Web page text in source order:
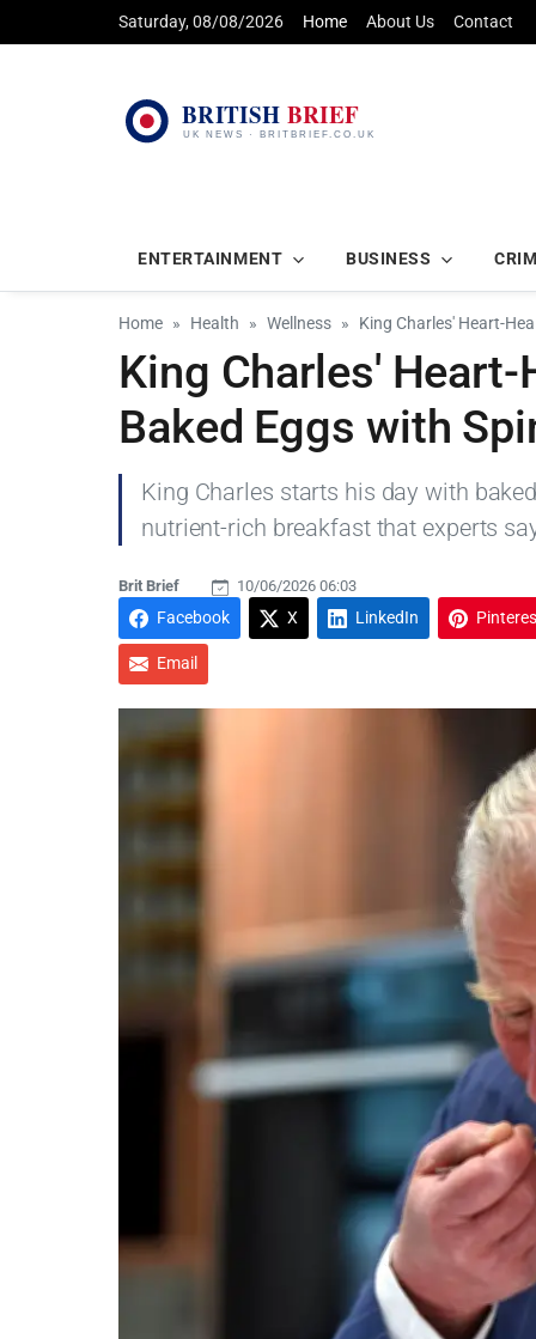
Saturday, 08/08/2026 Home About Us Contact
ENTERTAINMENT BUSINESS
Home Health Wellness King Charles' Heart-
King Charles'
Baked Eggs with
King Charles starts his day with
nutrient-rich breakfast that experts
Brit Brief 10/06/2026 06:03
Facebook X LinkedIn
Email